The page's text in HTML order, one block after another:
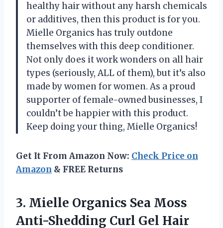
healthy hair without any harsh chemicals
or additives, then this product is for you.
Mielle Organics has truly outdone
themselves with this deep conditioner.
Not only does it work wonders on all hair
types (seriously, ALL of them), but it’s also
made by women for women. As a proud
supporter of female-owned businesses, I
couldn’t be happier with this product.
Keep doing your thing, Mielle Organics!
Get It From Amazon Now: Check Price on
Amazon & FREE Returns
3. Mielle Organics Sea Moss
Anti-Shedding Curl Gel Hair